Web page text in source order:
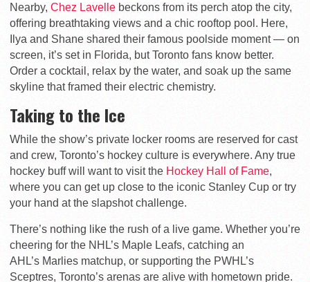
Nearby, Chez Lavelle beckons from its perch atop the city,
offering breathtaking views and a chic rooftop pool. Here,
Ilya and Shane shared their famous poolside moment — on
screen, it’s set in Florida, but Toronto fans know better.
Order a cocktail, relax by the water, and soak up the same
skyline that framed their electric chemistry.
Taking to the Ice
While the show’s private locker rooms are reserved for cast
and crew, Toronto’s hockey culture is everywhere. Any true
hockey buff will want to visit the Hockey Hall of Fame,
where you can get up close to the iconic Stanley Cup or try
your hand at the slapshot challenge.
There’s nothing like the rush of a live game. Whether you’re
cheering for the NHL’s Maple Leafs, catching an
AHL’s Marlies matchup, or supporting the PWHL’s
Sceptres, Toronto’s arenas are alive with hometown pride.